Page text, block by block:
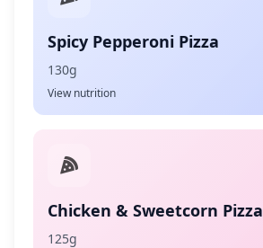
Spicy Pepperoni Pizza
130g
View nutrition
Chicken & Sweetcorn Pizza
125g